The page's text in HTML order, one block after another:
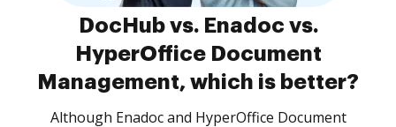
DocHub vs. Enadoc vs.
HyperOffice Document
Management, which is better?
Although Enadoc and HyperOffice Document